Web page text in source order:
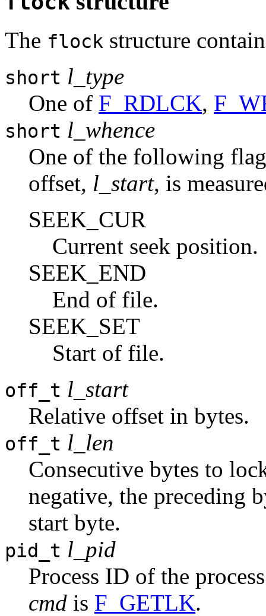
The flock structure
short l_type
One of F_RDLCK,
short l_whence
One of the following
offset, l_start, is
SEEK_CUR
Current seek position.
SEEK_END
End of file.
SEEK_SET
Start of file.
off_t l_start
Relative offset in bytes.
off_t l_len
Consecutive bytes to
negative, the preceding
start byte.
pid_t l_pid
Process ID of the
cmd is F_GETLK.